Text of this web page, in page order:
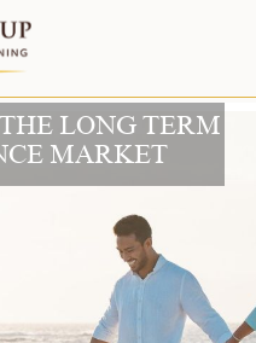
LONG TERM
MARKET